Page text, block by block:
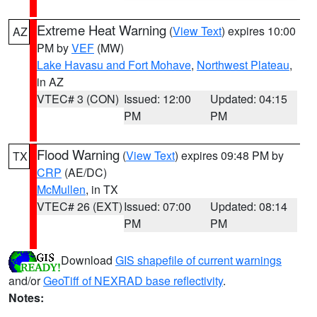
AZ Extreme Heat Warning (View Text) expires 10:00
PM byVEF (MW)
Lake Havasu and Fort Mohave, Northwest Plateau,
in AZ
VTEC# 3 (CON) Issued: 12:00
PM
Updated: 04:15
PM
TX Flood Warning (View Text) expires 09:48 PM by
CRP (AE/DC)
McMullen, in TX
VTEC# 26 (EXT)Issued: 07:00
PM
Updated: 08:14
PM
Download GIS shapefile of current warnings
and/orGeoTiff of NEXRAD base reflectivity.
Notes: